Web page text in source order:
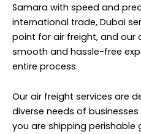
Samara with speed and
international trade, Dubai
point for air freight, and our
smooth and hassle-free
entire process.
Our air freight services are
diverse needs of
you are shipping